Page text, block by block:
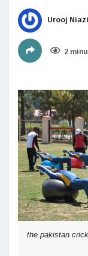
Urooj Niazi
2
the pakistan